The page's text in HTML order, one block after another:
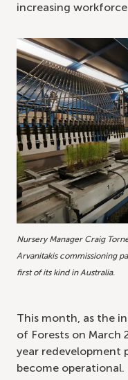
increasing
Nursery Manager Craig
Arvanitakis commissioning
first of its kind in Australia.
This month, as the
of Forests on March
year redevelopment
become operational.